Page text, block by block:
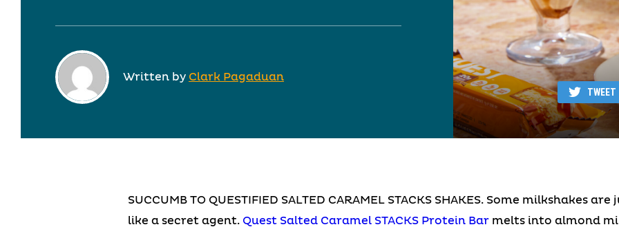
Written by Clark Pagaduan
TWEET
SUCCUMB TO QUESTIFIED SALTED CARAMEL STACKS SHAKES. Some milkshakes
like a secret agent. Quest Salted Caramel STACKS Protein Barmelts into almond